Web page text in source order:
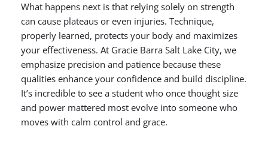
What happens next is that relying solely on strength
can cause plateaus or even injuries. Technique,
properly learned, protects your body and maximizes
your effectiveness. At Gracie Barra Salt Lake City, we
emphasize precision and patience because these
qualities enhance your confidence and build discipline.
It’s incredible to see a student who once thought size
and power mattered most evolve into someone who
moves with calm control and grace.